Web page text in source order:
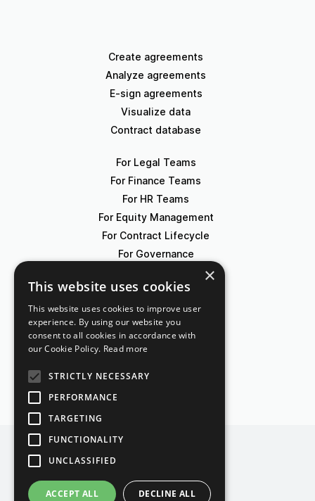
Create agreements
Analyze agreements
E-sign agreements
Visualize data
Contract database
For Legal Teams
For Finance Teams
For HR Teams
For Equity Management
For Contract Lifecycle
For Governance
Blog
Events
Knowledge Hub
Legal Lexicon
Terms of Use
×
This website uses cookies
This website uses cookies to improve user
experience. By using our website you
consent to all cookies in accordance with
our Cookie Policy. Read more
STRICTLY NECESSARY
PERFORMANCE
TARGETING
FUNCTIONALITY
UNCLASSIFIED
ACCEPT ALL DECLINE ALL